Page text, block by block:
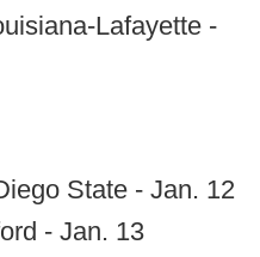
Lafayette -
State - Jan. 12
- Jan. 13